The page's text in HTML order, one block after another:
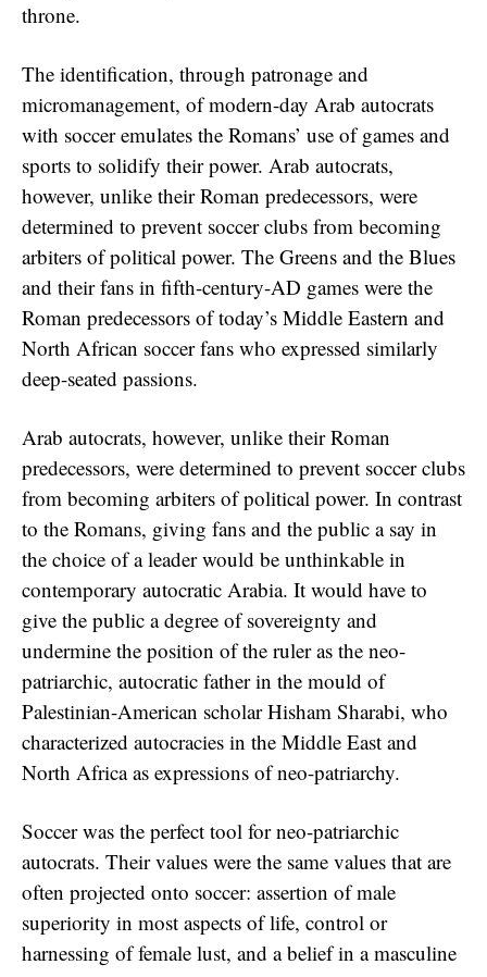
throne.
The identification, through patronage and
micromanagement, of modern-day Arab autocrats
with soccer emulates the Romans’ use of games and
sports to solidify their power. Arab autocrats,
however, unlike their Roman predecessors, were
determined to prevent soccer clubs from becoming
arbiters of political power. The Greens and the Blues
and their fans in fifth-century-AD games were the
Roman predecessors of today’s Middle Eastern and
North African soccer fans who expressed similarly
deep-seated passions.
Arab autocrats, however, unlike their Roman
predecessors, were determined to prevent soccer clubs
from becoming arbiters of political power. In contrast
to the Romans, giving fans and the public a say in
the choice of a leader would be unthinkable in
contemporary autocratic Arabia. It would have to
give the public a degree of sovereignty and
undermine the position of the ruler as the neo-
patriarchic, autocratic father in the mould of
Palestinian-American scholar Hisham Sharabi, who
characterized autocracies in the Middle East and
North Africa as expressions of neo-patriarchy.
Soccer was the perfect tool for neo-patriarchic
autocrats. Their values were the same values that are
often projected onto soccer: assertion of male
superiority in most aspects of life, control or
harnessing of female lust, and a belief in a masculine